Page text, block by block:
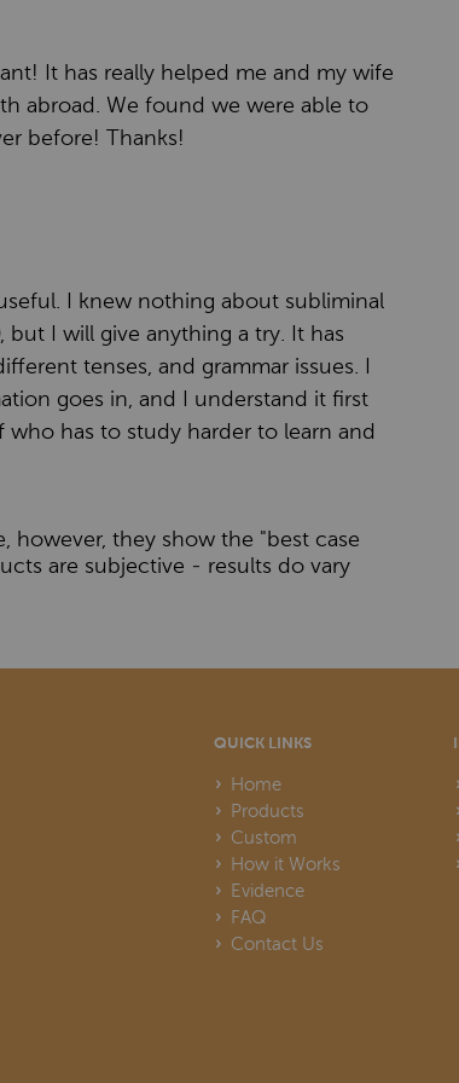
It has really helped me and my wife
abroad. We found we were able to
before! Thanks!
I knew nothing about subliminal
I will give anything a try. It has
tenses, and grammar issues. I
goes in, and I understand it first
has to study harder to learn and
however, they show the "best case
are subjective - results do vary
QUICK LINKS
Home
Products
Custom
How it Works
Evidence
FAQ
Contact Us